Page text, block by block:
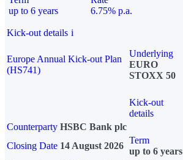
up to 6 years
6.75% p.a.
Kick-out details i
Europe Annual Kick-out Plan
(HS741)
Underlying
EURO
STOXX 50
Kick-out
details
Counterparty HSBC Bank plc
Closing Date 14 August 2026
Term
up to 6 years